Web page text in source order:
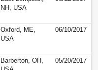
NH, USA
Oxford, ME,
USA
06/10/2017
Barberton, OH,
05/20/2017